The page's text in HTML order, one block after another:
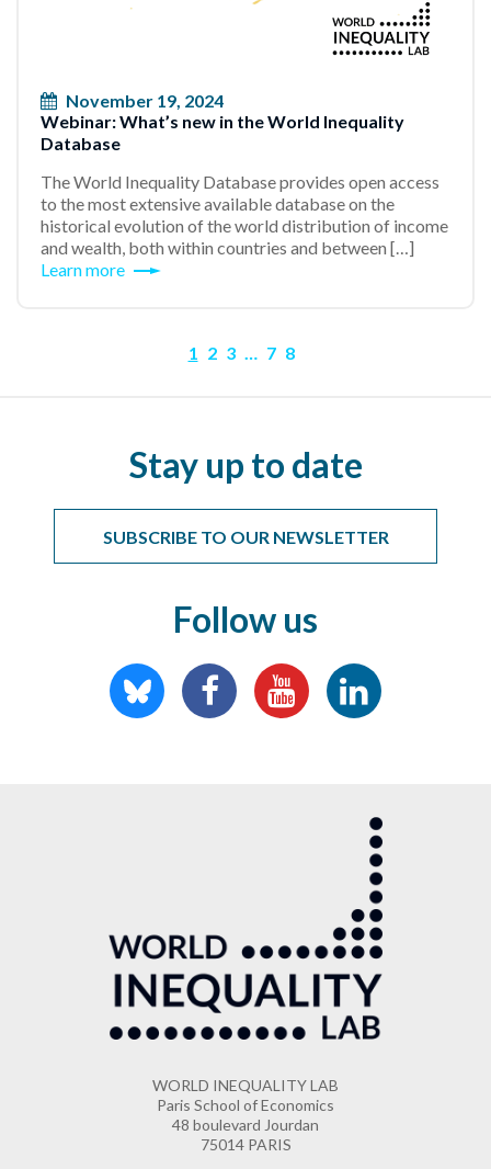
November 19, 2024
Webinar: What’s new in the World Inequality
Database
The World Inequality Database provides open access
to the most extensive available database on the
historical evolution of the world distribution of income
and wealth, both within countries and between […]
Learn more
1 2 3 … 7 8
Stay up to date
SUBSCRIBE TO OUR NEWSLETTER
Follow us
WORLD INEQUALITY LAB
Paris School of Economics
48 boulevard Jourdan
75014 PARIS